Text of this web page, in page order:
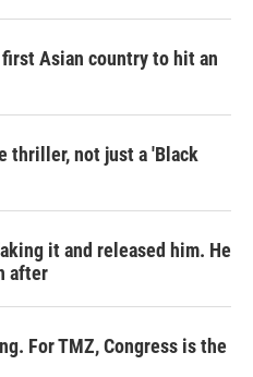
first Asian country to hit an
thriller, not just a 'Black
it and released him. He
after
For TMZ, Congress is the